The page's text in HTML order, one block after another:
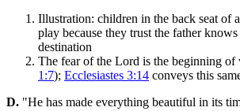
Illustration: children in the back seat of
play because they trust the father
destination
The fear of the Lord is the beginning of
1:7); Ecclesiastes 3:14 conveys this
D. "He has made everything beautiful in its